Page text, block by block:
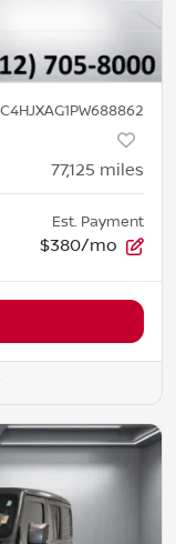
77,125 miles
Est. Payment
$380/mo